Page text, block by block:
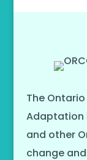
The
Adaptation
and other
change